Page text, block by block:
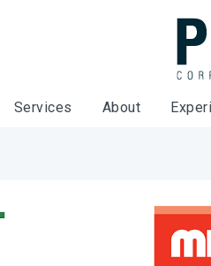
Services About